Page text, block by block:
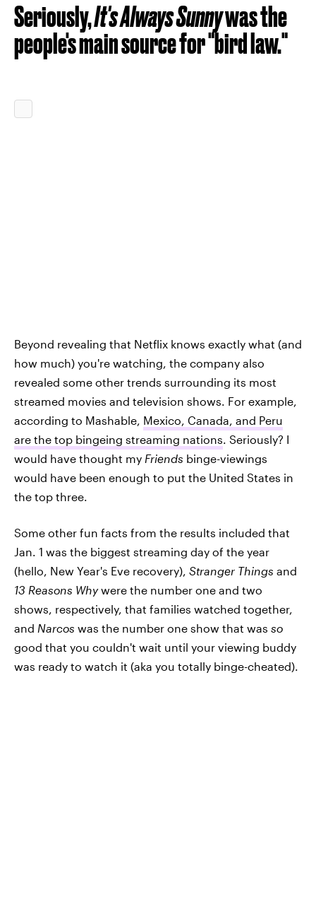
Seriously,It's Always Sunnywas the
people's main source for "bird law."
Beyond revealing that Netflix knows exactly what (and
how much) you're watching, the company also
revealed some other trends surrounding its most
streamed movies and television shows. For example,
according to Mashable, Mexico, Canada, and Peru
are the top bingeing streaming nations. Seriously? I
would have thought my Friends binge-viewings
would have been enough to put the United States in
the top three.
Some other fun facts from the results included that
Jan. 1 was the biggest streaming day of the year
(hello, New Year's Eve recovery), Stranger Things and
13 Reasons Whywere the number one and two
shows, respectively, that families watched together,
and Narcos was the number one show that was so
good that you couldn't wait until your viewing buddy
was ready to watch it (aka you totally binge-cheated).